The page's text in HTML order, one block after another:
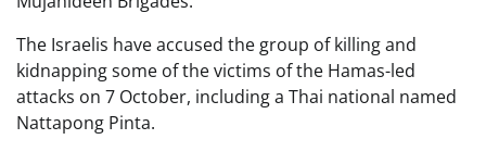
The Israelis have accused the group of killing and
kidnapping some of the victims of the Hamas-led
attacks on 7 October, including a Thai national named
Nattapong Pinta.